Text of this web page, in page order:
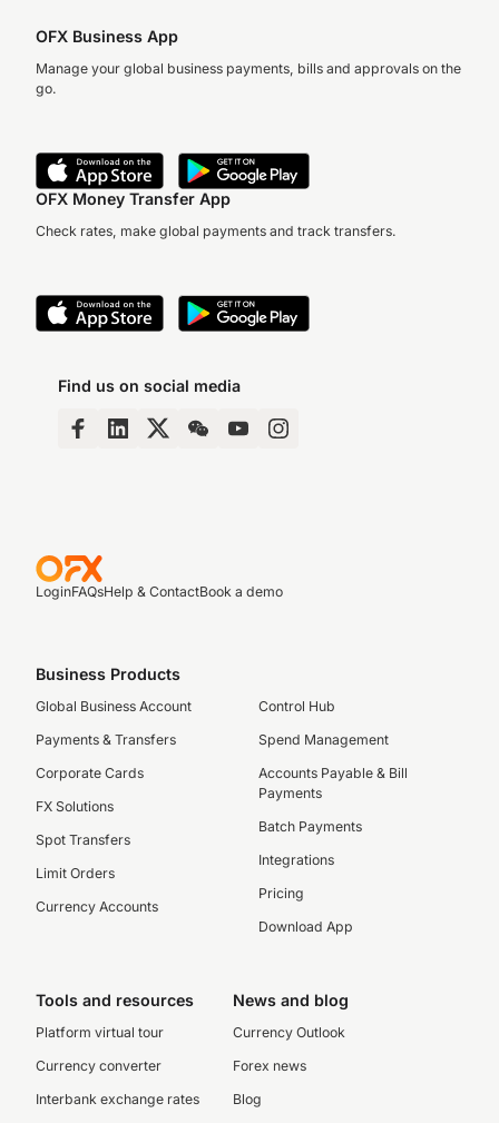
OFX Business App
Manage your global business payments, bills and approvals on the
go.
OFX Money Transfer App
Check rates, make global payments and track transfers.
Find us on social media
LoginFAQsHelp & ContactBook a demo
Business Products
Global Business Account
Payments & Transfers
Corporate Cards
FX Solutions
Spot Transfers
Limit Orders
Currency Accounts
Control Hub
Spend Management
Accounts Payable & Bill
Payments
Batch Payments
Integrations
Pricing
Download App
Tools and resources
Platform virtual tour
Currency converter
Interbank exchange rates
News and blog
Currency Outlook
Forex news
Blog